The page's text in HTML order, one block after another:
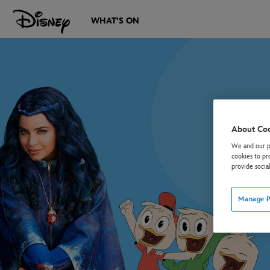
WHAT'S ON
About
We and our
cookies to
provide
Manage